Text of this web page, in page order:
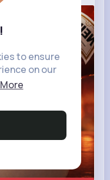
to ensure
on our